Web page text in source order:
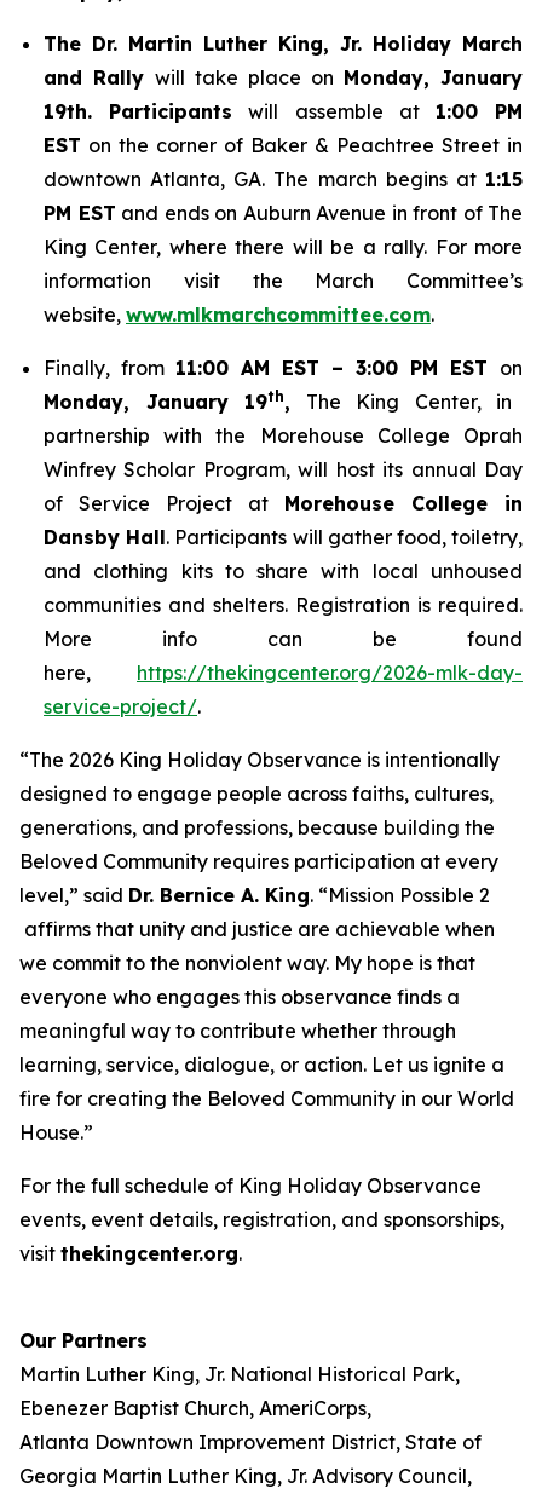
The Dr. Martin Luther King, Jr. Holiday March
and Rally will take place on Monday, January
19th. Participants will assemble at 1:00 PM
EST on the corner of Baker & Peachtree Street in
downtown Atlanta, GA. The march begins at 1:15
PM EST and ends on Auburn Avenue in front of The
King Center, where there will be a rally. For more
information visit the March Committee’s
website, www.mlkmarchcommittee.com.
Finally, from 11:00 AM EST – 3:00 PM EST on
Monday, January 19th, The King Center, in
partnership with the Morehouse College Oprah
Winfrey Scholar Program, will host its annual Day
of Service Project at Morehouse College in
Dansby Hall. Participants will gather food, toiletry,
and clothing kits to share with local unhoused
communities and shelters. Registration is required.
More info can be found
here, https://thekingcenter.org/2026-mlk-day-
service-project/.
“The 2026 King Holiday Observance is intentionally
designed to engage people across faiths, cultures,
generations, and professions, because building the
Beloved Community requires participation at every
level,” said Dr. Bernice A. King. “Mission Possible 2
affirms that unity and justice are achievable when
we commit to the nonviolent way. My hope is that
everyone who engages this observance finds a
meaningful way to contribute whether through
learning, service, dialogue, or action. Let us ignite a
fire for creating the Beloved Community in our World
House.”
For the full schedule of King Holiday Observance
events, event details, registration, and sponsorships,
visit thekingcenter.org.
Our Partners
Martin Luther King, Jr. National Historical Park,
Ebenezer Baptist Church, AmeriCorps,
Atlanta Downtown Improvement District, State of
Georgia Martin Luther King, Jr. Advisory Council,